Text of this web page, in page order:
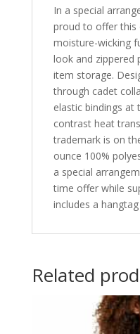
In a special
proud to offer this
moisture-wicking
look and zippered
item storage.
through cadet
elastic bindings at
contrast heat
trademark is on
ounce 100%
a special
time offer while
includes a
Related